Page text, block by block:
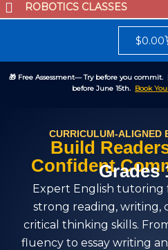
ROBOTICS CLASSES
$0.00
🎁 Free Assessment— Try before you commit.
before June 15th. Book
CURRICULUM-ALIGNED
Build
ConfidentGrades
Expert English tutoring
strong reading, writing,
critical thinking skills.
fluency to essay writing